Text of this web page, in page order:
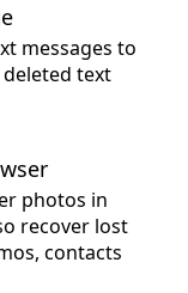
messages to
text
photos in
recover lost
contacts